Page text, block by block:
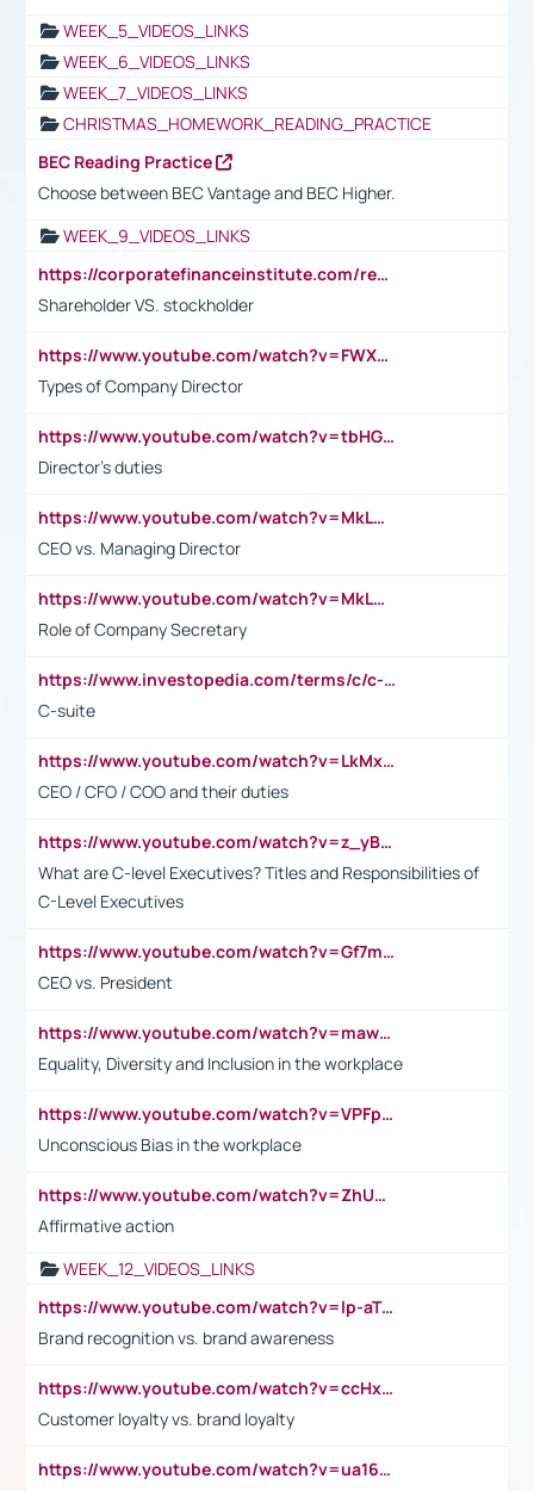
WEEK_5_VIDEOS_LINKS
WEEK_6_VIDEOS_LINKS
WEEK_7_VIDEOS_LINKS
CHRISTMAS_HOMEWORK_READING_PRACTICE
BEC Reading Practice
Choose between BEC Vantage and BEC Higher.
WEEK_9_VIDEOS_LINKS
https://corporatefinanceinstitute.com/resources/accounting/stakeholder-vs-shareholder/
Shareholder VS. stockholder
https://www.youtube.com/watch?v=FWXK31TKoQk&t=106s
Types of Company Director
https://www.youtube.com/watch?v=tbHGmRuyIf0&t=67s
Director's duties
https://www.youtube.com/watch?v=MkLwnY-pA7I&t=3s
CEO vs. Managing Director
https://www.youtube.com/watch?v=MkLwnY-pA7I&t=3s
Role of Company Secretary
https://www.investopedia.com/terms/c/c-suite.asp
C-suite
https://www.youtube.com/watch?v=LkMxsdCp7Mk&t=2s
CEO / CFO / COO and their duties
https://www.youtube.com/watch?v=z_yBBjIgSFE
What are C-level Executives? Titles and Responsibilities of
C-Level Executives
https://www.youtube.com/watch?v=Gf7mPPBb-LU
CEO vs. President
https://www.youtube.com/watch?v=maw6hmlNh44&t=1s
Equality, Diversity and Inclusion in the workplace
https://www.youtube.com/watch?v=VPFpu7cMiH0
Unconscious Bias in the workplace
https://www.youtube.com/watch?v=ZhUOw0KidZg
Affirmative action
WEEK_12_VIDEOS_LINKS
https://www.youtube.com/watch?v=lp-aTibGTiU
Brand recognition vs. brand awareness
https://www.youtube.com/watch?v=ccHxYt7js5E
Customer loyalty vs. brand loyalty
https://www.youtube.com/watch?v=ua16kgv2Xqw